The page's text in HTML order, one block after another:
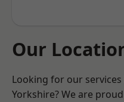
Our
Looking for our
Yorkshire? We are